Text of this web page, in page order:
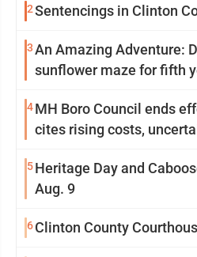
2Sentencings in Clinton
3An Amazing Adventure:
sunflower maze for fifth
4MH Boro Council ends efforts to
cites rising costs,
5Heritage Day and Caboose Dedication set
Aug. 9
6Clinton County